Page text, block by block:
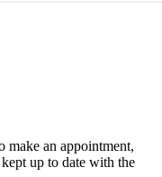
make an appointment,
up to date with the